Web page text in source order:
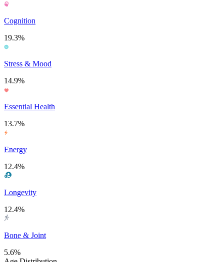
Cognition
19.3%
Stress & Mood
14.9%
Essential Health
13.7%
Energy
12.4%
Longevity
12.4%
Bone & Joint
5.6%